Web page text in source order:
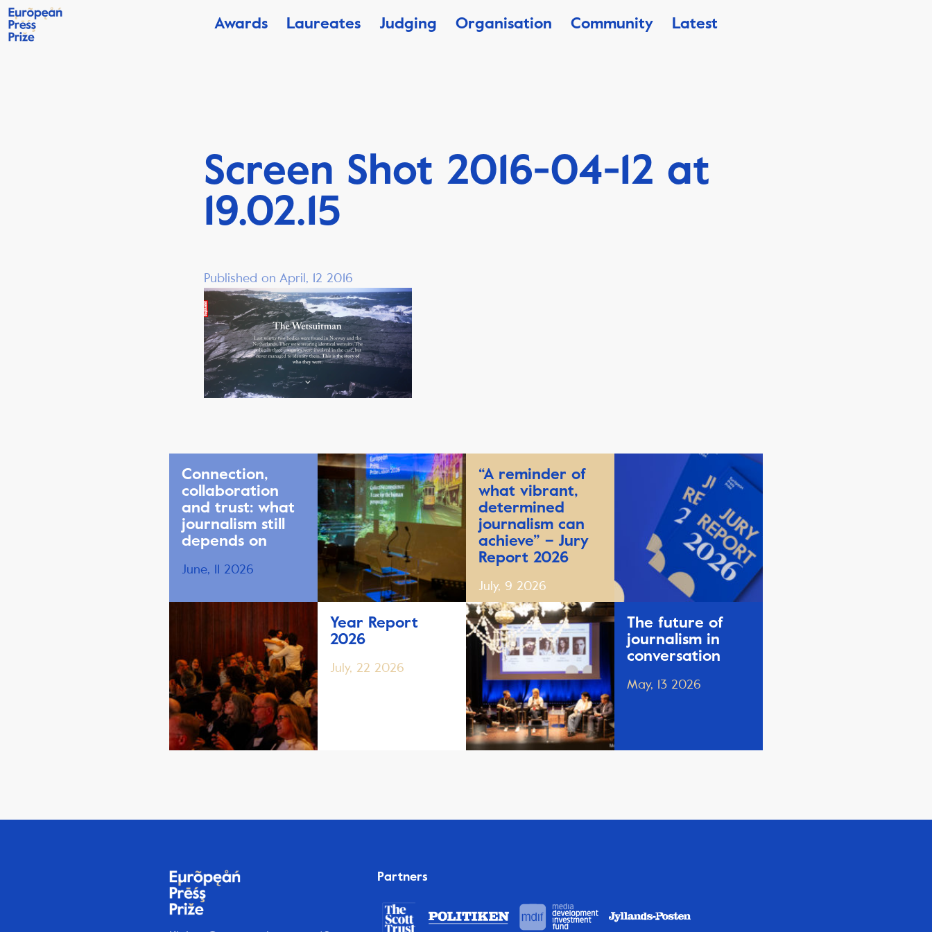
Awards Laureates Judging Organisation Community Latest
Screen Shot 2016-04-12 at
19.02.15
Published on April, 12 2016
Connection,
collaboration
and trust: what
journalism still
depends on
June, 11 2026
Year Report
2026
July, 22 2026
“A reminder of
what vibrant,
determined
journalism can
achieve” – Jury
Report 2026
July, 9 2026
The future of
journalism in
conversation
May, 13 2026
Partners